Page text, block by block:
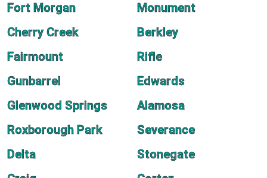
Fort Morgan
Monument
Cherry Creek
Berkley
Fairmount
Rifle
Gunbarrel
Edwards
Glenwood Springs
Alamosa
Roxborough Park
Severance
Delta
Stonegate